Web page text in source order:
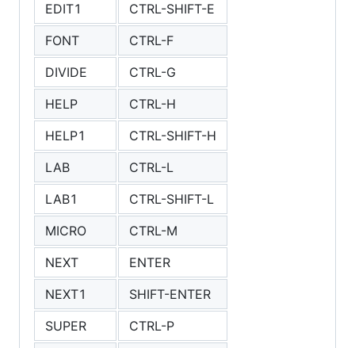
EDIT1
CTRL-SHIFT-E
FONT
CTRL-F
DIVIDE
CTRL-G
HELP
CTRL-H
HELP1
CTRL-SHIFT-H
LAB
CTRL-L
LAB1
CTRL-SHIFT-L
MICRO
CTRL-M
NEXT
ENTER
NEXT1
SHIFT-ENTER
SUPER
CTRL-P